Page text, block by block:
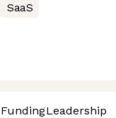
SaaS
FundingLeadership